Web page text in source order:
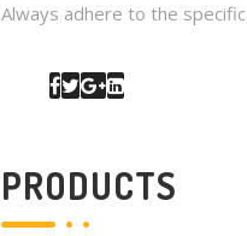
Always adhere to the
PRODUCTS